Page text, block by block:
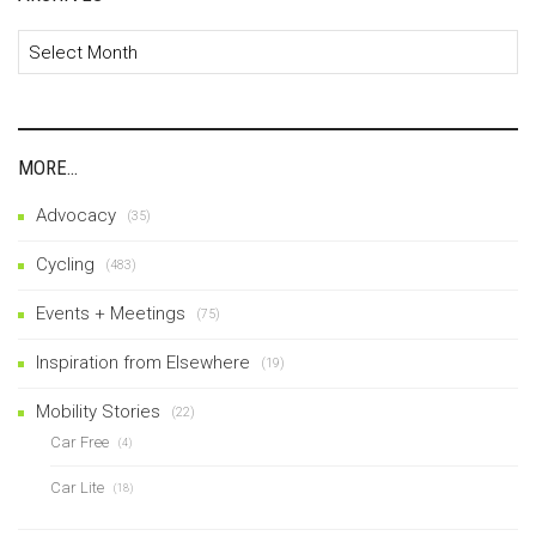
Archives
MORE…
Advocacy (35)
Cycling (483)
Events + Meetings (75)
Inspiration from Elsewhere (19)
Mobility Stories (22)
Car Free (4)
Car Lite (18)